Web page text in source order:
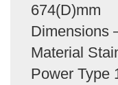
674(D)mm
Dimensions
Material
Power Type